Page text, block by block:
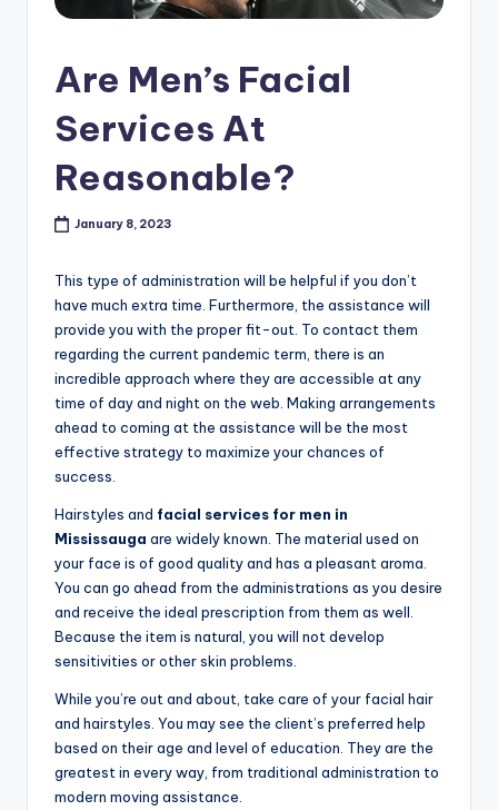
in
C
d
K
o
w
M
n'
Are Men’s Facial
Services At
Reasonable?
January 8, 2023
This type of administration will be helpful if you don’t
have much extra time. Furthermore, the assistance will
provide you with the proper fit-out. To contact them
regarding the current pandemic term, there is an
incredible approach where they are accessible at any
time of day and night on the web. Making arrangements
ahead to coming at the assistance will be the most
effective strategy to maximize your chances of
success.
Hairstyles and facial services for men in
Mississauga are widely known. The material used on
your face is of good quality and has a pleasant aroma.
You can go ahead from the administrations as you desire
and receive the ideal prescription from them as well.
Because the item is natural, you will not develop
sensitivities or other skin problems.
While you’re out and about, take care of your facial hair
and hairstyles. You may see the client’s preferred help
based on their age and level of education. They are the
greatest in every way, from traditional administration to
modern moving assistance.